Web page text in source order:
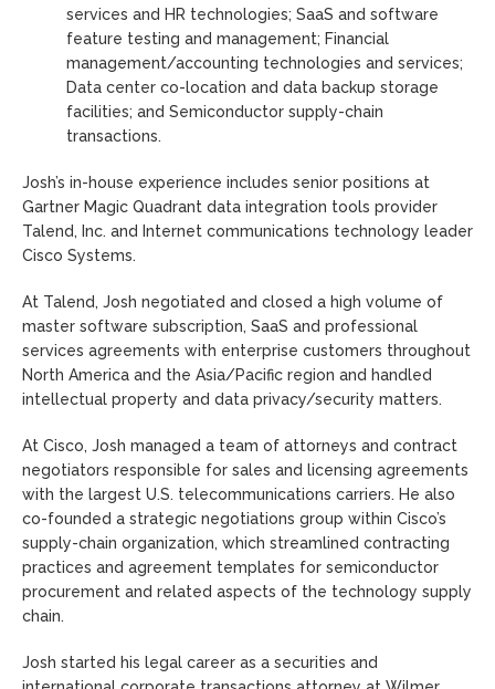
services and HR technologies; SaaS and software
feature testing and management; Financial
management/accounting technologies and services;
Data center co-location and data backup storage
facilities; and Semiconductor supply-chain
transactions.
Josh’s in-house experience includes senior positions at
Gartner Magic Quadrant data integration tools provider
Talend, Inc. and Internet communications technology leader
Cisco Systems.
At Talend, Josh negotiated and closed a high volume of
master software subscription, SaaS and professional
services agreements with enterprise customers throughout
North America and the Asia/Pacific region and handled
intellectual property and data privacy/security matters.
At Cisco, Josh managed a team of attorneys and contract
negotiators responsible for sales and licensing agreements
with the largest U.S. telecommunications carriers. He also
co-founded a strategic negotiations group within Cisco’s
supply-chain organization, which streamlined contracting
practices and agreement templates for semiconductor
procurement and related aspects of the technology supply
chain.
Josh started his legal career as a securities and